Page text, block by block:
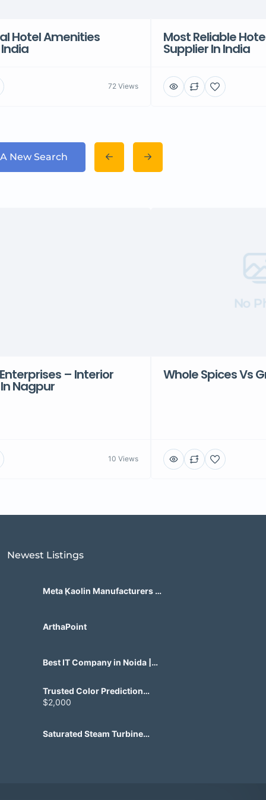
Hotel Amenities
72 Views
Most Reliable
Supplier In India
New Search
– Interior
Nagpur
10 Views
No
Whole Spices Vs
Newest Listings​
Meta Kaolin Manufacturers in
ArthaPoint
Best IT Company in Noida |
Trusted Color Prediction
Game Development for
Gaming Startups
$2,000
Saturated Steam Turbine